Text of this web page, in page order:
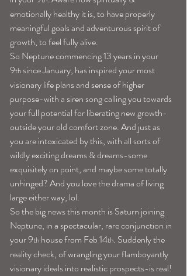
emotionally healthy it is, to have properly
meaningful goals and adventurous spirit of
growth, to feel fully alive.
So Neptune commencing 13 years in your
9th since January, has inspired your most
visionary life plans and sense of higher
purpose-with a siren song calling you towards
your full potential for liberating new growth-
outside your old comfort zone. And just as
you are intoxicated by this, with all sorts of
wildly exciting dreams & dreams-some
exquisitely on point, and maybe some totally
unhinged? And you love the drama of living
large either way, lol.
So the big news this month is Saturn joining
Neptune, in a spectacular, rare conjunction in
your 9th house from Feb 14th. Suddenly the
reality check, of wrangling your flamboyantly
visionary ideals into realistic prospects-is real!